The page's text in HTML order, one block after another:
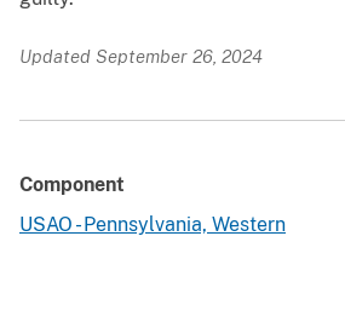
Updated September 26, 2024
Component
USAO - Pennsylvania, Western